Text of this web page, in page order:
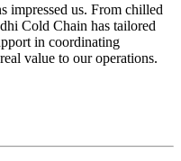
impressed us. From chilled
Cold Chain has tailored
in coordinating
value to our operations.